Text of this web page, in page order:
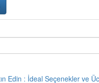
Edin : İdeal Seçenekler ve